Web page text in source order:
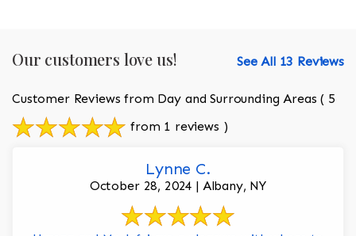
Our customers love us! See All 13 Reviews
Customer Reviews from Day and Surrounding Areas ( 5
from 1 reviews )
Lynne C.
October 28, 2024 | Albany, NY